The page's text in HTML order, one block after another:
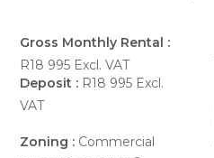
Gross Monthly Rental :
R18 995 Excl. VAT
Deposit : R18 995 Excl.
VAT
Zoning : Commercial